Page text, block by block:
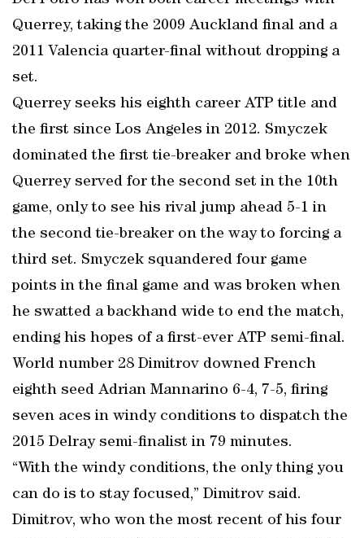
Querrey, taking the 2009 Auckland final and a
2011 Valencia quarter-final without dropping a
set.
Querrey seeks his eighth career ATP title and
the first since Los Angeles in 2012. Smyczek
dominated the first tie-breaker and broke when
Querrey served for the second set in the 10th
game, only to see his rival jump ahead 5-1 in
the second tie-breaker on the way to forcing a
third set. Smyczek squandered four game
points in the final game and was broken when
he swatted a backhand wide to end the match,
ending his hopes of a first-ever ATP semi-final.
World number 28 Dimitrov downed French
eighth seed Adrian Mannarino 6-4, 7-5, firing
seven aces in windy conditions to dispatch the
2015 Delray semi-finalist in 79 minutes.
“With the windy conditions, the only thing you
can do is to stay focused,” Dimitrov said.
Dimitrov, who won the most recent of his four